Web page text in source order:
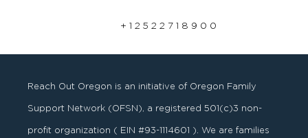
+ 1 2 5 2 2 7 1 8 9 0 0
Reach Out Oregon is an initiative of Oregon Family
Support Network (OFSN), a registered501 (c)3 non-
profit organization ( EIN #93-1114601 ). We are families